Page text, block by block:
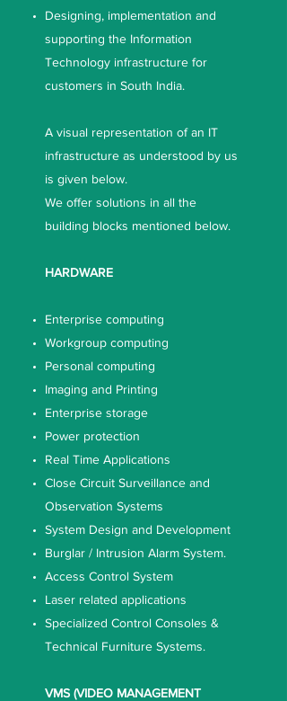
Designing, implementation and
supporting the Information
Technology infrastructure for
customers in South India.
A visual representation of an IT
infrastructure as understood by us
is given below.
We offer solutions in all the
building blocks mentioned below.
HARDWARE
Enterprise computing
Workgroup computing
Personal computing
Imaging and Printing
Enterprise storage
Power protection
Real Time Applications
Close Circuit Surveillance and
Observation Systems
System Design and Development
Burglar / Intrusion Alarm System.
Access Control System
Laser related applications
Specialized Control Consoles &
Technical Furniture Systems.
VMS (VIDEO MANAGEMENT